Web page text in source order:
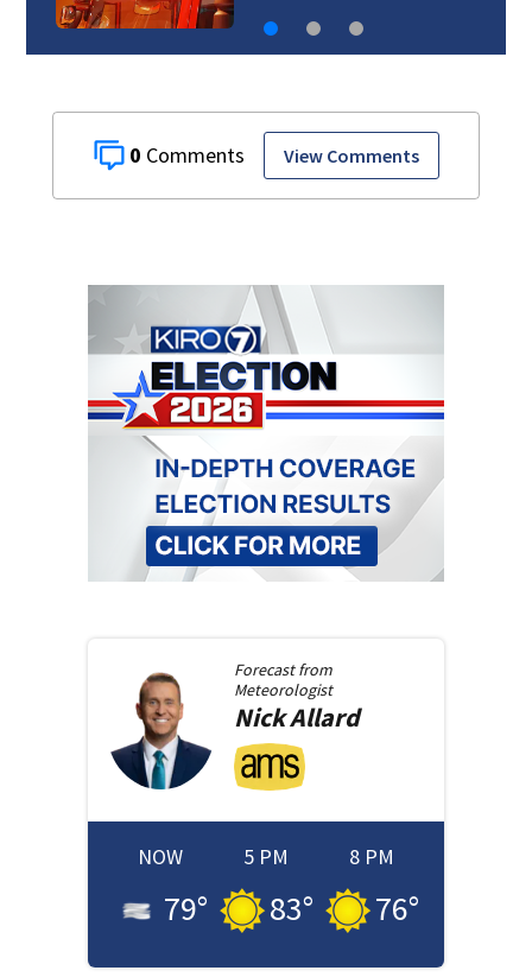
0 View Comments
Forecast from
Meteorologist
NickAllard
NOW
79°
5 PM
83°
8 PM
76°